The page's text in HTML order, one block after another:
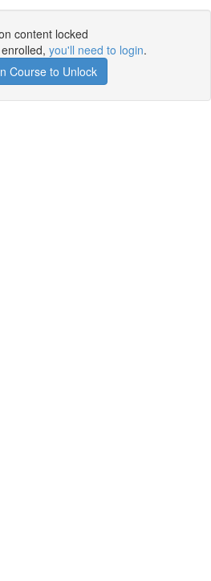
content locked
you'll need to login.
Course to Unlock